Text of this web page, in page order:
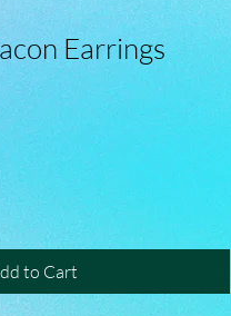
Earrings
to Cart